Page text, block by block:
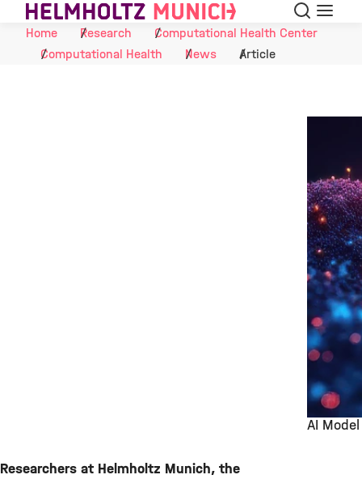
Skip to Content Search
Menu
Home
Research
Computational Health Center
Computational Health
News Article
AI
Researchers at Helmholtz Munich, the